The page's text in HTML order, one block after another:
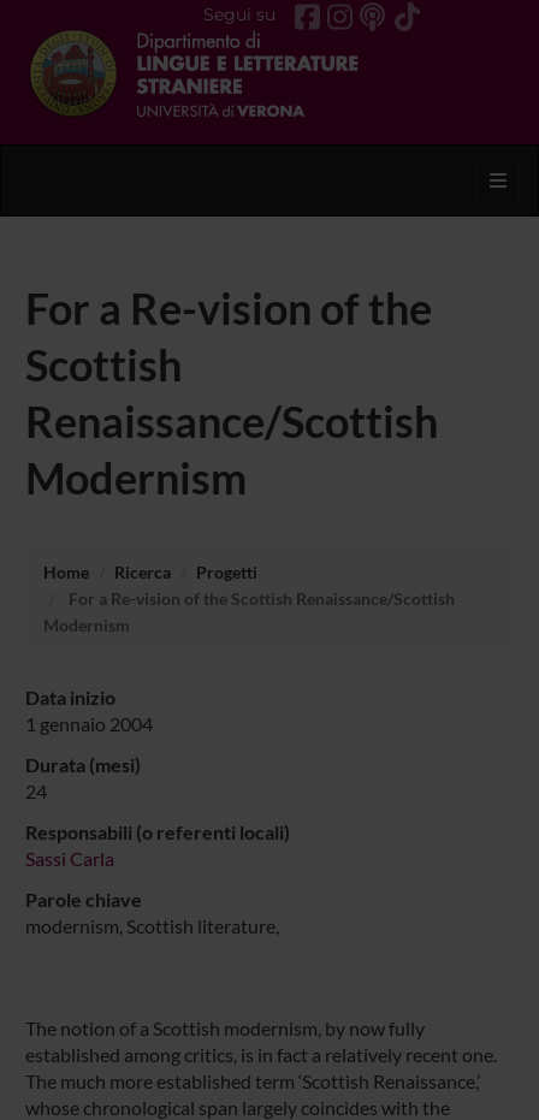
Segui su
For a Re-vision of the
Scottish
Renaissance/Scottish
Modernism
Home Ricerca
Progetti
For a Re-vision of the Scottish Renaissance/Scottish
Modernism
Data inizio
1 gennaio 2004
Durata (mesi)
24
Responsabili (o referenti locali)
Sassi Carla
Parole chiave
modernism, Scottish literature,
The notion of a Scottish modernism, by now fully
established among critics, is in fact a relatively recent one.
The much more established term ‘Scottish Renaissance,’
whose chronological span largely coincides with the